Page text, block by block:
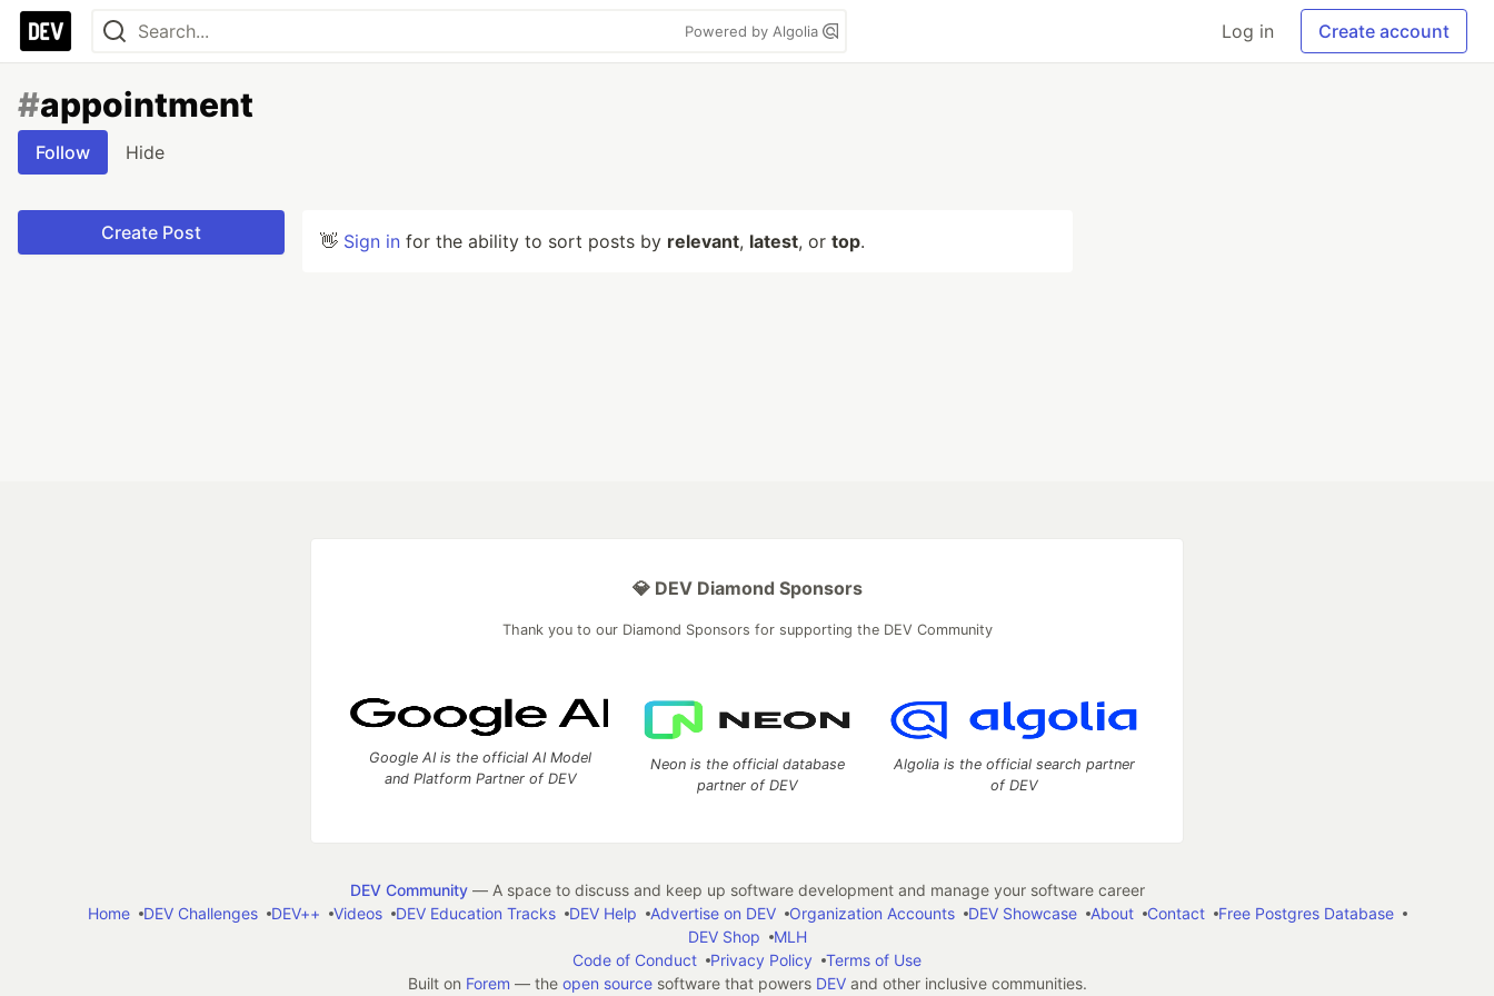
Powered by Algolia Log in Create account
#appointment
Follow Hide
Create Post 👋 Sign in for the ability to sort posts by relevant, latest, or top.
💎 DEV Diamond Sponsors
Thank you to our Diamond Sponsors for supporting the DEV Community
Google AI is the official AI Model
and Platform Partner of DEV
Neon is the official database
partner of DEV
Algolia is the official search partner
of DEV
DEV Community— A space to discuss and keep up software development and manage your software career
Home
DEV Challenges DEV++ Videos DEV Education Tracks DEV Help Advertise on DEV Organization Accounts DEV Showcase About Contact
Free Postgres Database
DEV Shop
MLH
Code of Conduct
Privacy Policy
Terms of Use
Built on Forem — the open sourcesoftware that powers DEVand other inclusive communities.